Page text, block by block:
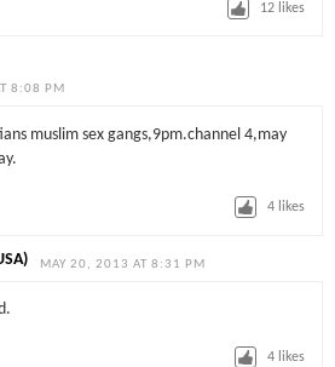
12 likes
8:08 PM
muslim sex gangs,9pm.channel 4,may
4 likes
MAY 20, 2013 AT 8:31 PM
4 likes